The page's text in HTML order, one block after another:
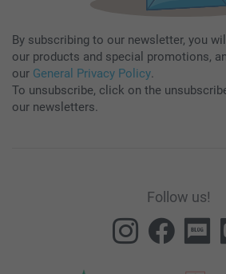
By subscribing to our newsletter, you
our products and special promotions,
our General Privacy Policy.
To unsubscribe, click on the
our newsletters.
Follow us!